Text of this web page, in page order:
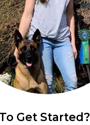
Get Started?